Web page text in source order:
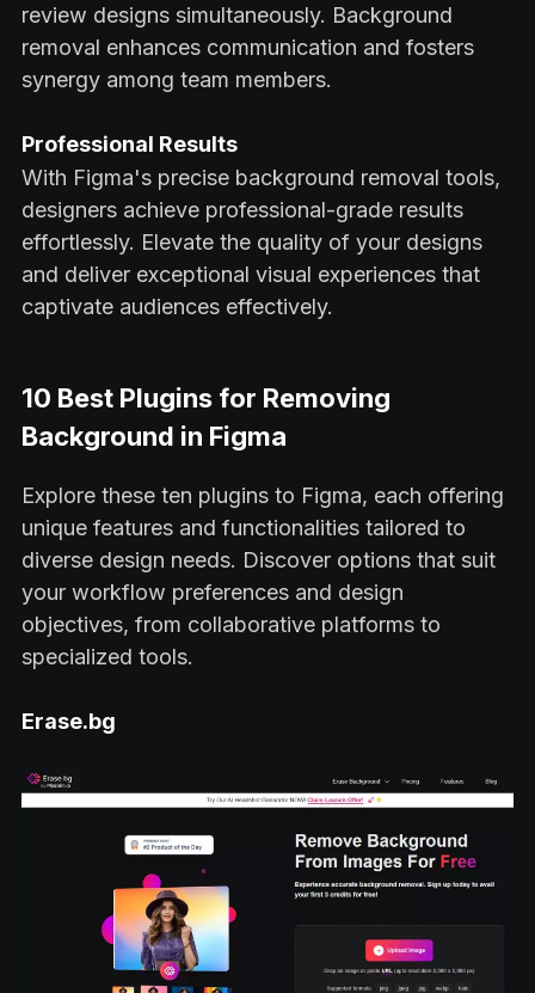
review designs simultaneously. Background
removal enhances communication and fosters
synergy among team members.
Professional Results
With Figma's precise background removal tools,
designers achieve professional-grade results
effortlessly. Elevate the quality of your designs
and deliver exceptional visual experiences that
captivate audiences effectively.
10 Best Plugins for Removing
Background in Figma
Explore these ten plugins to Figma, each offering
unique features and functionalities tailored to
diverse design needs. Discover options that suit
your workflow preferences and design
objectives, from collaborative platforms to
specialized tools.
Erase.bg